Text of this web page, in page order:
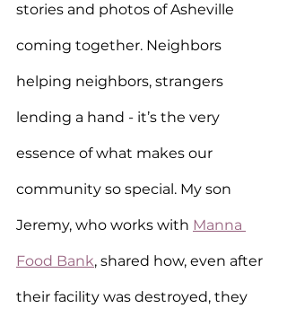
stories and photos of Asheville
coming together. Neighbors
helping neighbors, strangers
lending a hand - it’s the very
essence of what makes our
community so special. My son
Jeremy, who works with Manna
Food Bank, shared how, even after
their facility was destroyed, they